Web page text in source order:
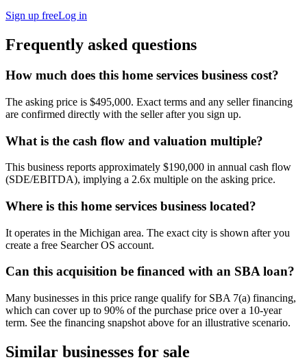
Sign up freeLog in
Frequently asked questions
How much does this home services business cost?
The asking price is $495,000. Exact terms and any seller financing
are confirmed directly with the seller after you sign up.
What is the cash flow and valuation multiple?
This business reports approximately $190,000 in annual cash flow
(SDE/EBITDA), implying a 2.6x multiple on the asking price.
Where is this home services business located?
It operates in the Michigan area. The exact city is shown after you
create a free Searcher OS account.
Can this acquisition be financed with an SBA loan?
Many businesses in this price range qualify for SBA 7(a) financing,
which can cover up to 90% of the purchase price over a 10-year
term. See the financing snapshot above for an illustrative scenario.
Similar businesses for sale